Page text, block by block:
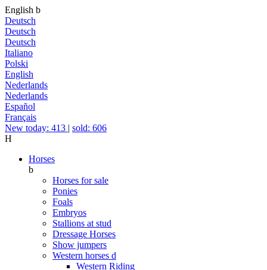
English b
Deutsch
Deutsch
Deutsch
Italiano
Polski
English
Nederlands
Nederlands
Español
Français
New today: 413 | sold: 606
H
Horses
b
Horses for sale
Ponies
Foals
Embryos
Stallions at stud
Dressage Horses
Show jumpers
Western horses d
Western Riding